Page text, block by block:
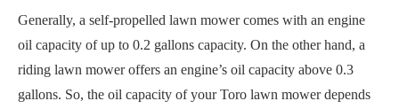
Generally, a self-propelled lawn mower comes with an engine
oil capacity of up to 0.2 gallons capacity. On the other hand, a
riding lawn mower offers an engine’s oil capacity above 0.3
gallons. So, the oil capacity of your Toro lawn mower depends